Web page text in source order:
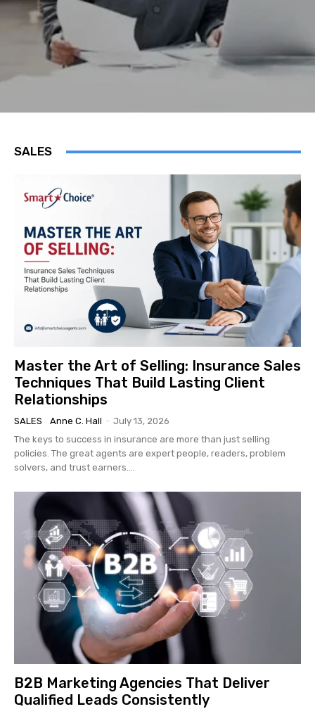
SALES
Master the Art of Selling: Insurance Sales
Techniques That Build Lasting Client
Relationships
SALES Anne C. Hall - July 13, 2026
The keys to success in insurance are more than just selling
policies. The great agents are expert people, readers, problem
solvers, and trust earners....
B2B Marketing Agencies That Deliver
Qualified Leads Consistently